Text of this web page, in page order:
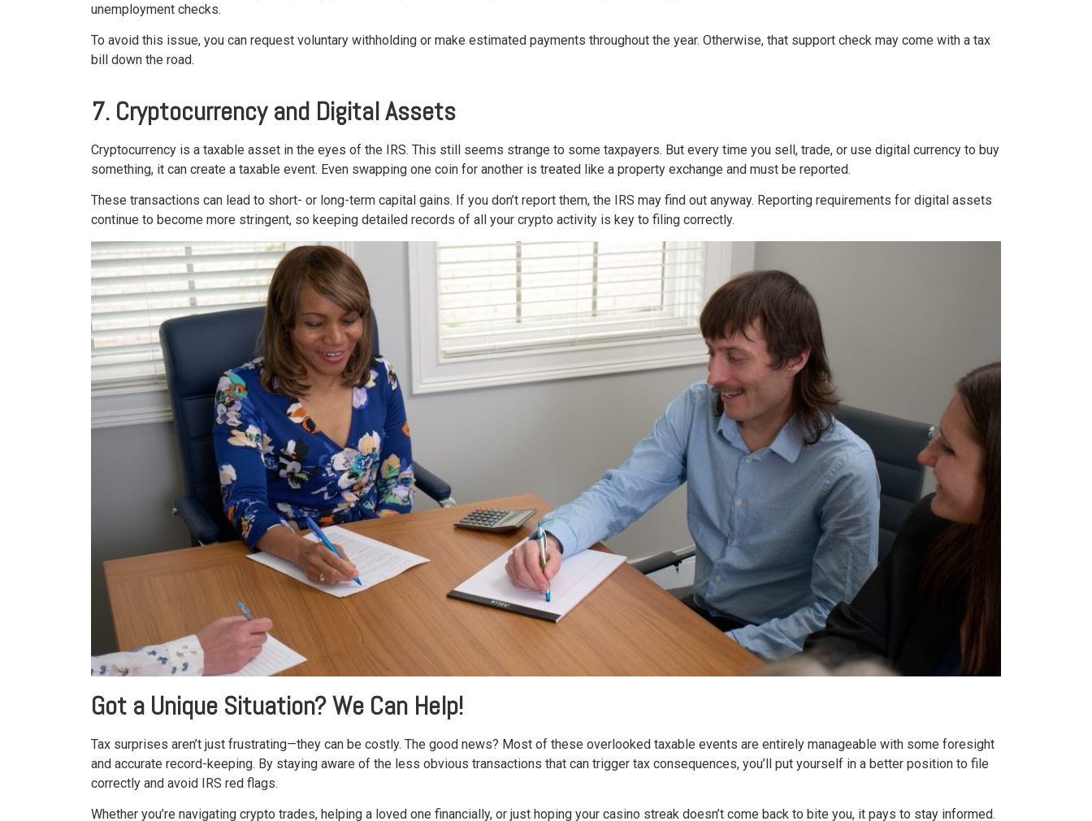
unemployment checks.
To avoid this issue, you can request voluntary withholding or make estimated payments throughout the year. Otherwise, that support check may come with a tax
bill down the road.
7. Cryptocurrency and Digital Assets
Cryptocurrency is a taxable asset in the eyes of the IRS. This still seems strange to some taxpayers. But every time you sell, trade, or use digital currency to buy
something, it can create a taxable event. Even swapping one coin for another is treated like a property exchange and must be reported.
These transactions can lead to short- or long-term capital gains. If you don’t report them, the IRS may find out anyway. Reporting requirements for digital assets
continue to become more stringent, so keeping detailed records of all your crypto activity is key to filing correctly.
Got a Unique Situation? We Can Help!
Tax surprises aren’t just frustrating—they can be costly. The good news? Most of these overlooked taxable events are entirely manageable with some foresight
and accurate record-keeping. By staying aware of the less obvious transactions that can trigger tax consequences, you’ll put yourself in a better position to file
correctly and avoid IRS red flags.
Whether you’re navigating crypto trades, helping a loved one financially, or just hoping your casino streak doesn’t come back to bite you, it pays to stay informed.